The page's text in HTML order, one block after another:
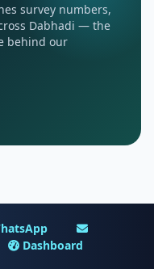
survey numbers,
Dabhadi — the
behind our
Dashboard